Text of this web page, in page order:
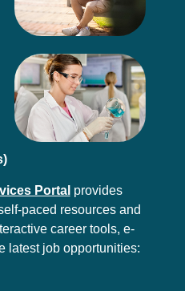
Portal provides
paced resources and
career tools, e-
latest job opportunities: